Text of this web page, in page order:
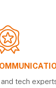
tech